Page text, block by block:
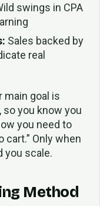
swings in CPA
Sales backed by
real
main goal is
so you know you
you need to
cart.” Only when
you scale.
Method